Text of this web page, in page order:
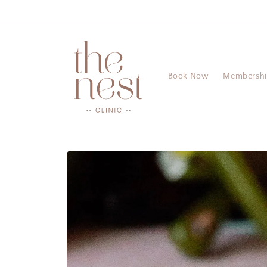
Book Now
Skip to